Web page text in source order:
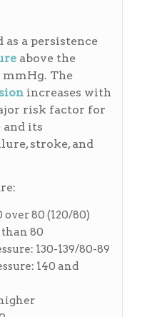
a persistence
above the
The
increases with
risk factor for
and its
stroke, and
80 (120/80)
than 80
130-139/80-89
140 and